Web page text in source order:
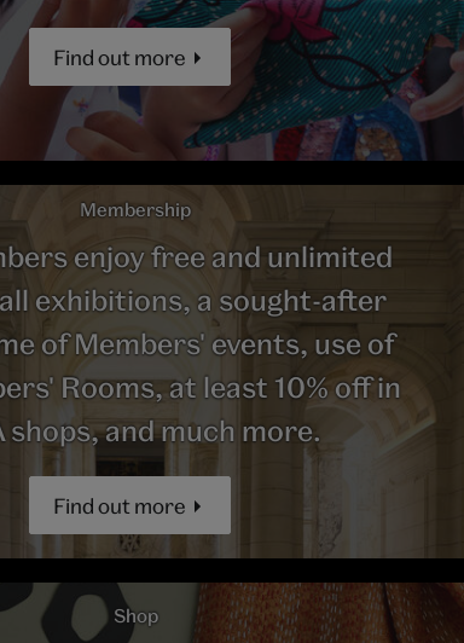
Find out more
Membership
enjoy free and unlimited
exhibitions, a sought-after
of Members' events, use of
Rooms, at least 10% off in
shops, and much more.
Find out more
Shop